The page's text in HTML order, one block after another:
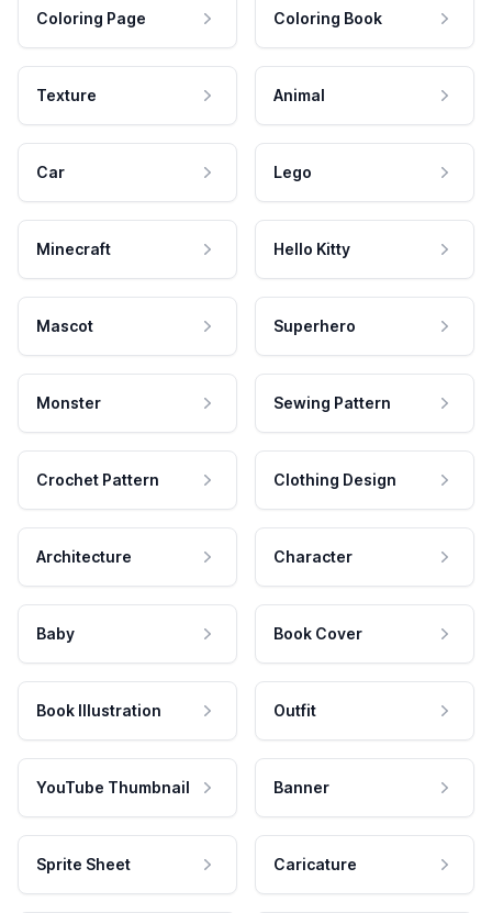
Coloring Page Coloring Book
Texture Animal
Car Lego
Minecraft Hello Kitty
Mascot Superhero
Monster Sewing Pattern
Crochet Pattern Clothing Design
Architecture Character
Baby Book Cover
Book Illustration Outfit
YouTube Thumbnail Banner
Sprite Sheet Caricature